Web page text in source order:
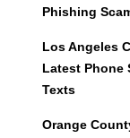
Phishing
Los Angeles
Latest Phone
Texts
Orange